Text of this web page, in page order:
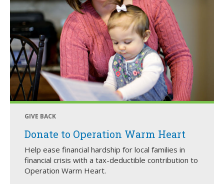
GIVE BACK
Donate to Operation Warm Heart
Help ease financial hardship for local families in
financial crisis with a tax-deductible contribution to
Operation Warm Heart.